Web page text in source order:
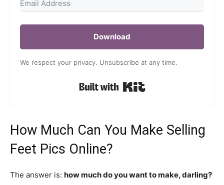
Download
We respect your privacy. Unsubscribe at any time.
How Much Can You Make Selling
Feet Pics Online?
The answer is: how much do you want to make, darling?